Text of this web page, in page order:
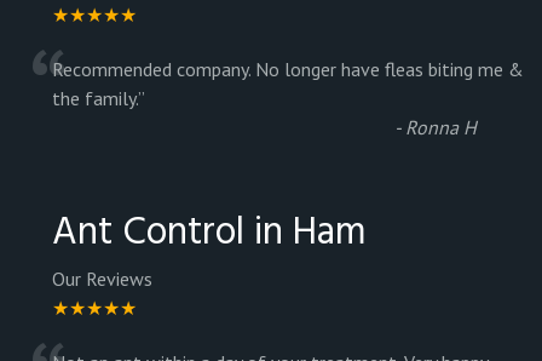
★★★★★
“Recommended company. No longer have fleas biting me &
the family.”
- Ronna H
Ant Control in Ham
Our Reviews
★★★★★